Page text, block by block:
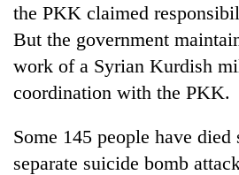
the PKK claimed
But the government
work of a Syrian Kurdish
coordination with the PKK.
Some 145 people have
separate suicide bomb